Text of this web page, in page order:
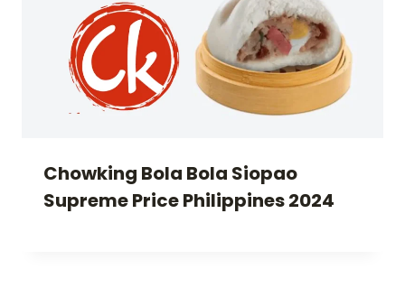
Chowking Bola Bola Siopao
Supreme Price Philippines 2024